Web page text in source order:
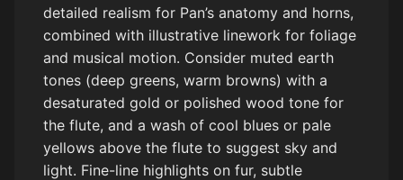
detailed realism for Pan’s anatomy and horns,
combined with illustrative linework for foliage
and musical motion. Consider muted earth
tones (deep greens, warm browns) with a
desaturated gold or polished wood tone for
the flute, and a wash of cool blues or pale
yellows above the flute to suggest sky and
light. Fine-line highlights on fur, subtle